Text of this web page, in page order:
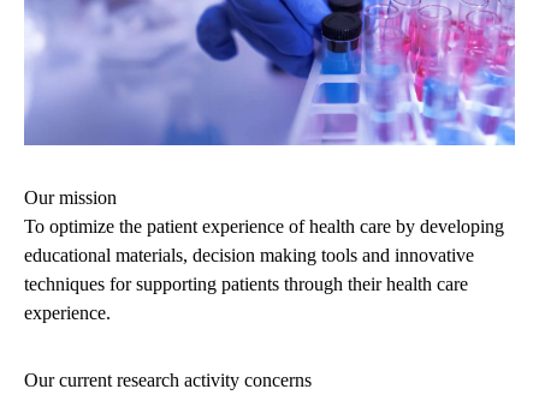
Our mission
To optimize the patient experience of health care by developing
educational materials, decision making tools and innovative
techniques for supporting patients through their health care
experience.
Our current research activity concerns